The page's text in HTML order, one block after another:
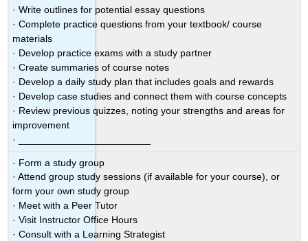
· Write outlines for potential essay questions
· Complete practice questions from your textbook/ course
materials
· Develop practice exams with a study partner
· Create summaries of course notes
· Develop a daily study plan that includes goals and rewards
· Develop case studies and connect them with course concepts
· Review previous quizzes, noting your strengths and areas for
improvement
· ________________________
· Form a study group
· Attend group study sessions (if available for your course), or
form your own study group
· Meet with a Peer Tutor
· Visit Instructor Office Hours
· Consult with a Learning Strategist